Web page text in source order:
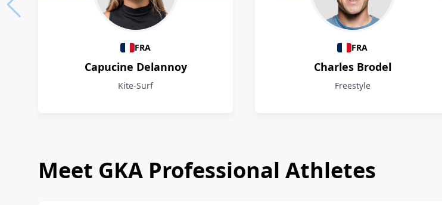
Athletes
FRA
Capucine Delannoy
Kite-Surf
FRA
Charles Brodel
Freestyle
Meet GKA Professional Athletes